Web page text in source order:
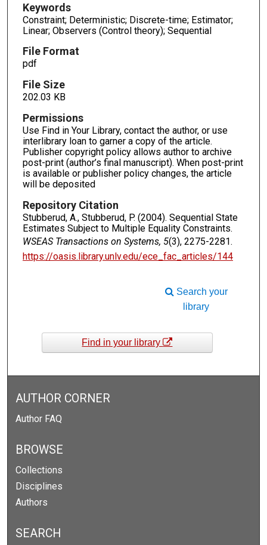
Keywords
Constraint; Deterministic; Discrete-time; Estimator;
Linear; Observers (Control theory); Sequential
File Format
pdf
File Size
202.03 KB
Permissions
Use Find in Your Library, contact the author, or use
interlibrary loan to garner a copy of the article.
Publisher copyright policy allows author to archive
post-print (author’s final manuscript). When post-print
is available or publisher policy changes, the article
will be deposited
Repository Citation
Stubberud, A., Stubberud, P. (2004). Sequential State
Estimates Subject to Multiple Equality Constraints.
WSEAS Transactions on Systems, 5(3), 2275-2281.
https://oasis.library.unlv.edu/ece_fac_articles/144
Search your
library
Find in your library
AUTHOR CORNER
Author FAQ
BROWSE
Collections
Disciplines
Authors
SEARCH